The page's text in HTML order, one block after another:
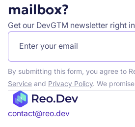
mailbox?
Get our DevGTM newsletter right
By submitting this form, you agree to
Serviceand Privacy Policy. We
contact@reo.dev